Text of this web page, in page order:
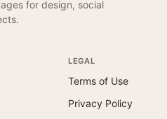
for design, social
LEGAL
Terms of Use
Privacy Policy